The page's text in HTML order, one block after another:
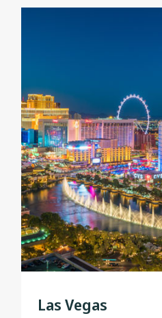
Las Vegas